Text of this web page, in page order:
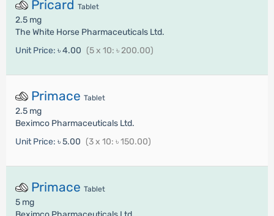
Pricard Tablet
2.5 mg
The White Horse Pharmaceuticals Ltd.
Unit Price: ৳ 4.00 (5 x 10: ৳ 200.00)
Primace Tablet
2.5 mg
Beximco Pharmaceuticals Ltd.
Unit Price: ৳ 5.00 (3 x 10: ৳ 150.00)
Primace Tablet
5 mg